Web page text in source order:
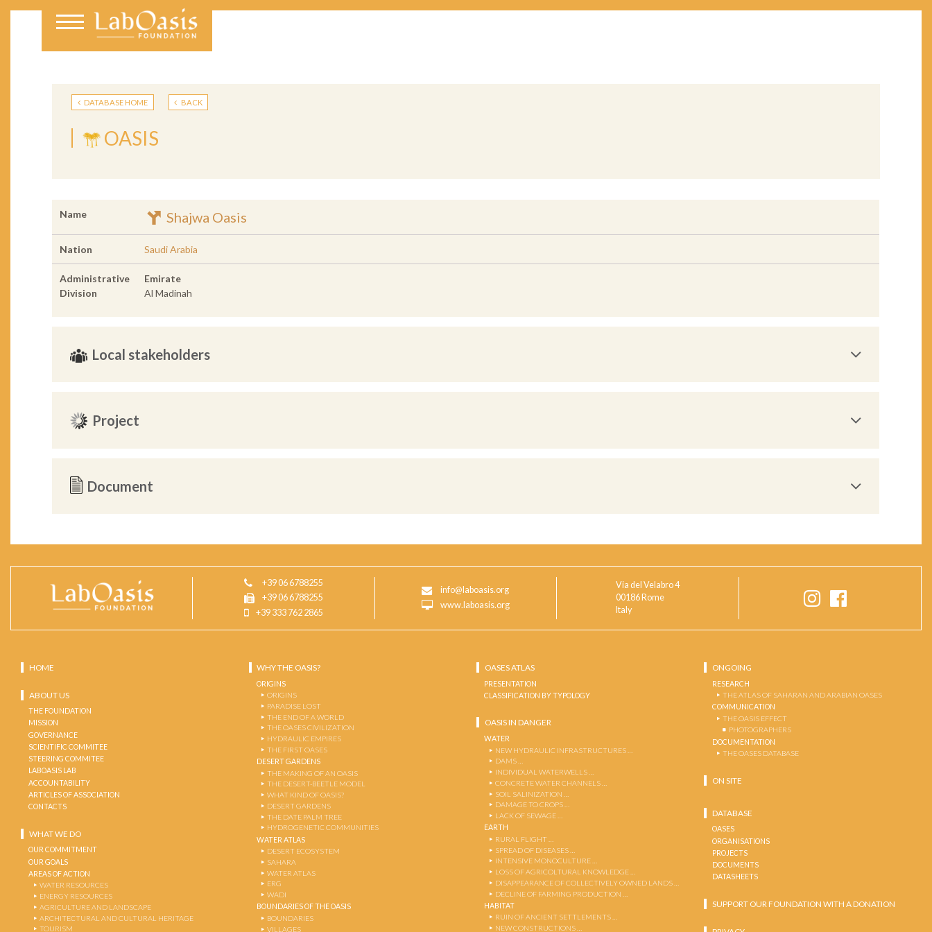
DATABASE HOME BACK
OASIS
Name Shajwa Oasis
Nation Saudi Arabia
Administrative
Division
Emirate
Al Madinah
Local stakeholders
Project
Document
+39 06 6788255
+39 06 6788255
+39 333 762 2865
info@laboasis.org
www.laboasis.org
Via del Velabro 4
00186 Rome
Italy
HOME
ABOUT US
THE FOUNDATION
MISSION
GOVERNANCE
SCIENTIFIC COMMITEE
STEERING COMMITEE
LABOASIS LAB
ACCOUNTABILITY
ARTICLES OF ASSOCIATION
CONTACTS
WHAT WE DO
OUR COMMITMENT
OUR GOALS
AREAS OF ACTION
WATER RESOURCES
ENERGY RESOURCES
AGRICULTURE AND LANDSCAPE
ARCHITECTURAL AND CULTURAL HERITAGE
TOURISM
WHY THE OASIS?
ORIGINS
ORIGINS
PARADISE LOST
THE END OF A WORLD
THE OASES CIVILIZATION
HYDRAULIC EMPIRES
THE FIRST OASES
DESERT GARDENS
THE MAKING OF AN OASIS
THE DESERT-BEETLE MODEL
WHAT KIND OF OASIS?
DESERT GARDENS
THE DATE PALM TREE
HYDROGENETIC COMMUNITIES
WATER ATLAS
DESERT ECOSYSTEM
SAHARA
WATER ATLAS
ERG
WADI
BOUNDARIES OF THE OASIS
BOUNDARIES
VILLAGES
OASES ATLAS
PRESENTATION
CLASSIFICATION BY TYPOLOGY
OASIS IN DANGER
WATER
NEW HYDRAULIC INFRASTRUCTURES …
DAMS …
INDIVIDUAL WATERWELLS …
CONCRETE WATER CHANNELS …
SOIL SALINIZATION …
DAMAGE TO CROPS …
LACK OF SEWAGE …
EARTH
RURAL FLIGHT …
SPREAD OF DISEASES …
INTENSIVE MONOCULTURE …
LOSS OF AGRICOLTURAL KNOWLEDGE …
DISAPPEARANCE OF COLLECTIVELY OWNED LANDS …
DECLINE OF FARMING PRODUCTION …
HABITAT
RUIN OF ANCIENT SETTLEMENTS …
NEW CONSTRUCTIONS …
ONGOING
RESEARCH
THE ATLAS OF SAHARAN AND ARABIAN OASES
COMMUNICATION
THE OASIS EFFECT
PHOTOGRAPHERS
DOCUMENTATION
THE OASES DATABASE
ON SITE
DATABASE
OASES
ORGANISATIONS
PROJECTS
DOCUMENTS
DATASHEETS
SUPPORT OUR FOUNDATION WITH A DONATION